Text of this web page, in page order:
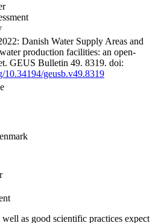
Danish Water Supply Areas and
production facilities: an open-
GEUS Bulletin 49. 8319. doi:
10.34194/geusb.v49.8319
well as good scientific practices expect